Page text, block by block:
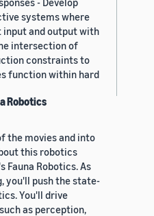
systems where
input and output with
intersection of
constraints to
function within hard
Robotics
the movies and into
this robotics
Fauna Robotics. As
you'll push the state-
You'll drive
as perception,